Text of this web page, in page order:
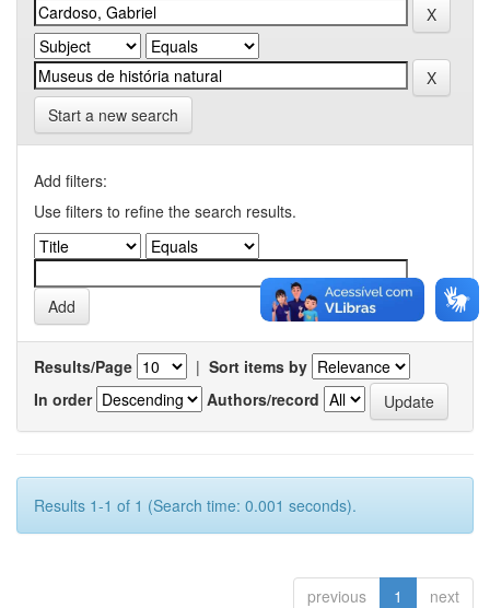
Start a new search
Add filters:
Use filters to refine the search results.
Results/Page | Sort items by
In order
Authors/record
Results 1-1 of 1 (Search time: 0.001 seconds).
previous 1 next